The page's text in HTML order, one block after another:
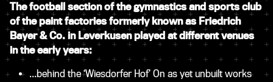
The football section of the gymnastics and sports club
of thepaint factories formerly known as Friedrich
Bayer & Co. in Leverkusen played at different venues
in the early years:
...behind the ‘Wiesdorfer Hof’ On as yet unbuilt works